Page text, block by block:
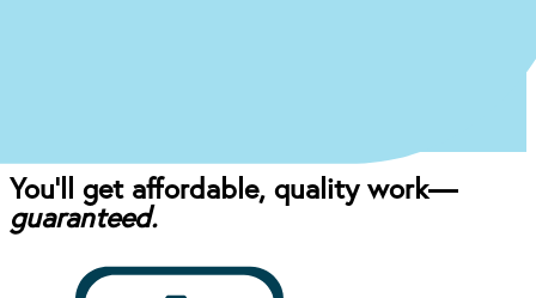
You’ll get affordable, quality work—
guaranteed.